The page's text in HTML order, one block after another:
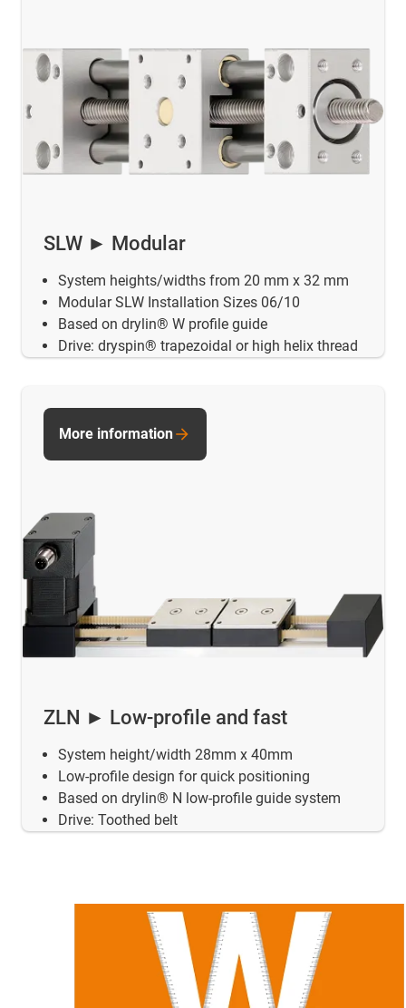
SLW ► Modular
System heights/widths from 20 mm x 32 mm
Modular SLW Installation Sizes 06/10
Based on drylin® W profile guide
Drive: dryspin® trapezoidal or high helix thread
ZLN ► Low-profile and fast
System height/width 28mm x 40mm
Low-profile design for quick positioning
Based on drylin® N low-profile guide system
Drive: Toothed belt
More information